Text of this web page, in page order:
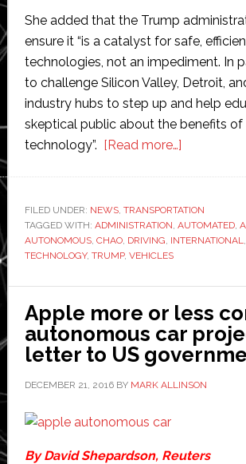
She added that the Trump
ensure it “is a catalyst for safe,
technologies, not an impediment. In
to challenge Silicon Valley, Detroit,
industry hubs to step up and help
skeptical public about the benefits
technology”. [Read more…]about
will
be
a
converter
for
cars,
Chao
FILED UNDER: NEWS, TRANSPORTATION
TAGGED WITH: ADMINISTRATION, AUTOMATED,
AUTONOMOUS, CHAO, DRIVING, INTERNATIONAL,
TECHNOLOGY, TRUMP, VEHICLES
Apple more or less
autonomous car
letter to US
DECEMBER 21, 2016BY MARK ALLINSON
By David Shepardson, Reuters